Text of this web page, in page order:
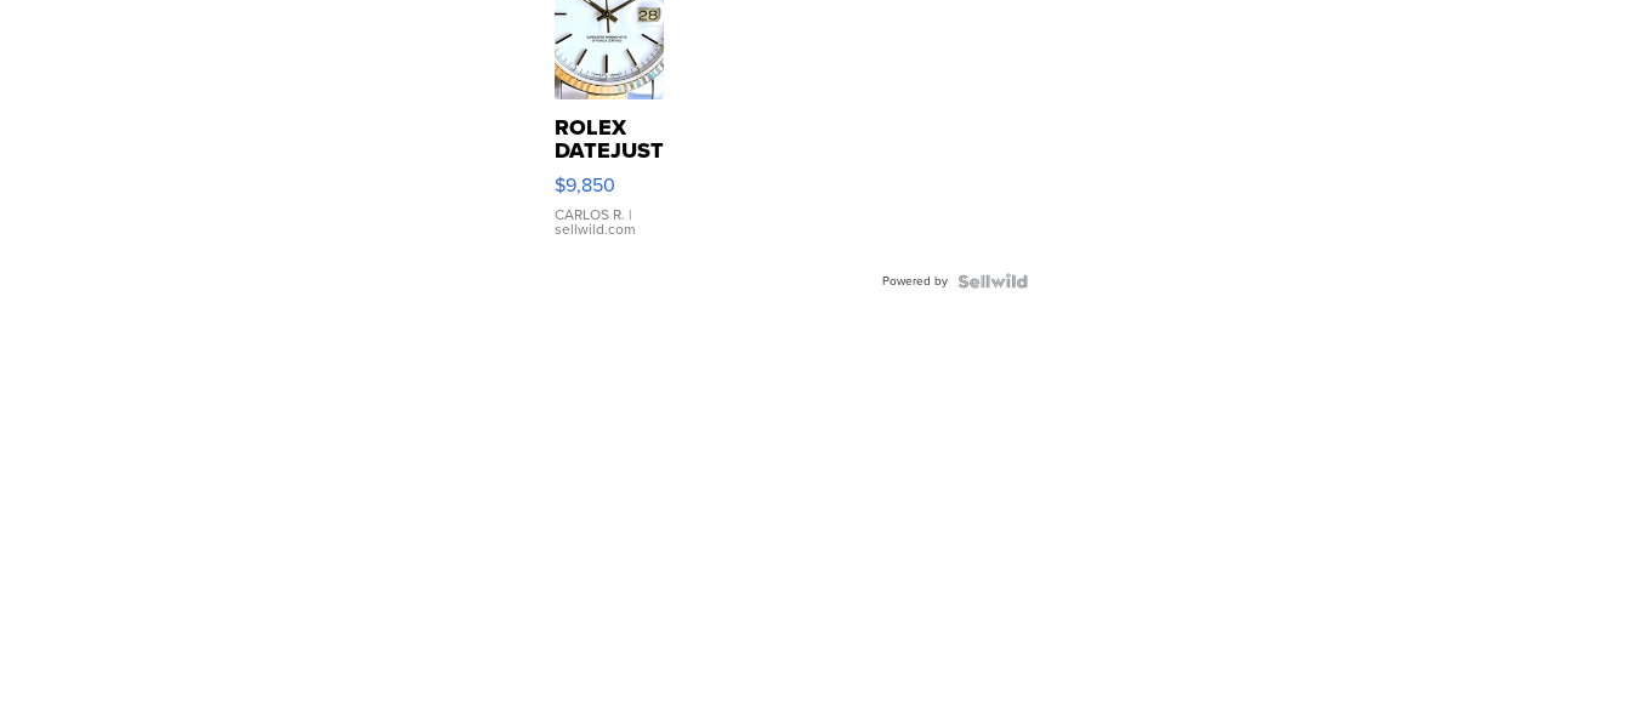
ROLEX
DATEJUST
16233
WHITE
DIAL
FLUTED
$9,850
CARLOS R. |
sellwild.com
Powered by